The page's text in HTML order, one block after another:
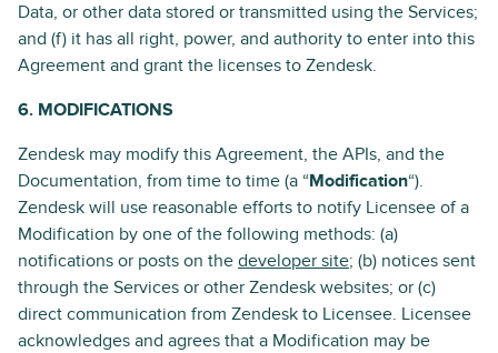
Data, or other data stored or transmitted using the Services;
and (f) it has all right, power, and authority to enter into this
Agreement and grant the licenses to Zendesk.
6. MODIFICATIONS
Zendesk may modify this Agreement, the APIs, and the
Documentation, from time to time (a “Modification“).
Zendesk will use reasonable efforts to notify Licensee of a
Modification by one of the following methods: (a)
notifications or posts on the developer site; (b) notices sent
through the Services or other Zendesk websites; or (c)
direct communication from Zendesk to Licensee. Licensee
acknowledges and agrees that a Modification may be